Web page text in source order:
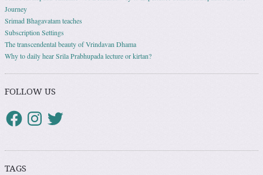
Journey
Srimad Bhagavatam teaches
Subscription Settings
The transcendental beauty of Vrindavan Dhama
Why to daily hear Srila Prabhupada lecture or kirtan?
FOLLOW US
TAGS